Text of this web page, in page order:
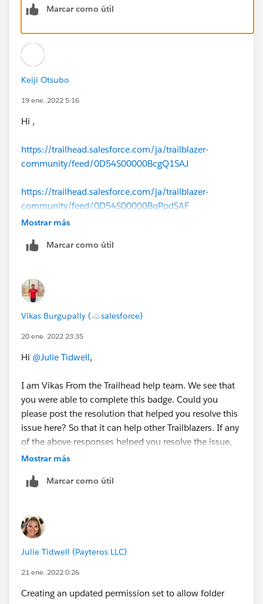
Marcar como útil
Keiji Otsubo
19 ene. 2022 5:16
Hi ,
https://trailhead.salesforce.com/ja/trailblazer-
community/feed/0D54S00000BcgQ1SAJ
https://trailhead.salesforce.com/ja/trailblazer-
community/feed/0D54S00000BqPpdSAF
Mostrar más
Marcar como útil
Vikas Burgupally (☁salesforce)
20 ene. 2022 23:35
Hi @Julie Tidwell,
I am Vikas From the Trailhead help team. We see that
you were able to complete this badge. Could you
please post the resolution that helped you resolve this
issue here? So that it can help other Trailblazers. If any
of the above responses helped you resolve the issue,
please mark the same as the best answer.
Thanks,
Mostrar más
Marcar como útil
Julie Tidwell (Payteros LLC)
21 ene. 2022 0:26
Creating an updated permission set to allow folder